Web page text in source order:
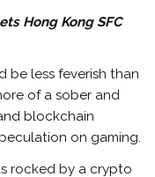
Hong Kong SFC
less feverish than
of a sober and
blockchain
on gaming.
rocked by a crypto